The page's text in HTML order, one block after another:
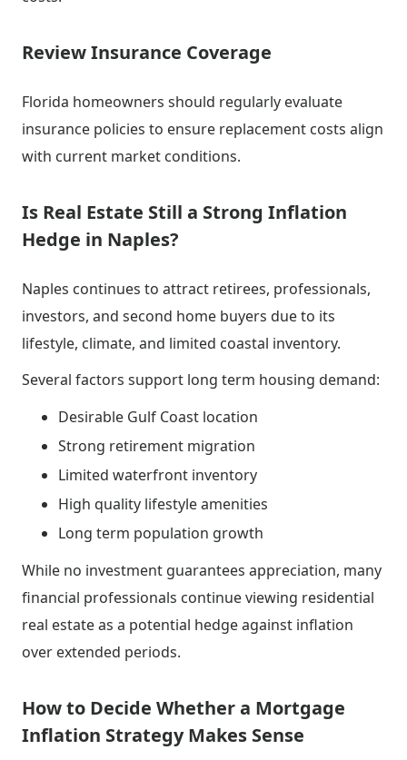
Review Insurance Coverage
Florida homeowners should regularly evaluate
insurance policies to ensure replacement costs align
with current market conditions.
Is Real Estate Still a Strong Inflation
Hedge in Naples?
Naples continues to attract retirees, professionals,
investors, and second home buyers due to its
lifestyle, climate, and limited coastal inventory.
Several factors support long term housing demand:
Desirable Gulf Coast location
Strong retirement migration
Limited waterfront inventory
High quality lifestyle amenities
Long term population growth
While no investment guarantees appreciation, many
financial professionals continue viewing residential
real estate as a potential hedge against inflation
over extended periods.
How to Decide Whether a Mortgage
Inflation Strategy Makes Sense